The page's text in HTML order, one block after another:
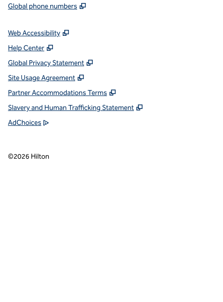
Global phone numbers ,
Web Accessibility
Help Center
Global Privacy Statement
Site Usage Agreement
Partner Accommodations Terms
Slavery and Human Trafficking Statement
AdChoices
©2026 Hilton